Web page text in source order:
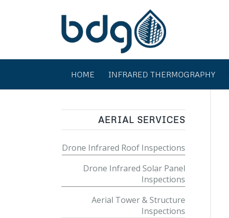
HOME INFRARED THERMOGRAPHY
AERIAL SERVICES
Drone Infrared Roof Inspections
Drone Infrared Solar Panel
Inspections
Aerial Tower & Structure
Inspections